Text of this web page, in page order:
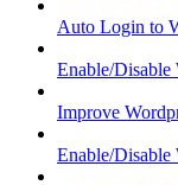
Auto Login to
Enable/Disable
Improve
Enable/Disable